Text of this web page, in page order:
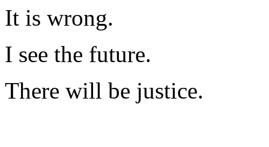
It is wrong.
I see the future.
There will be justice.